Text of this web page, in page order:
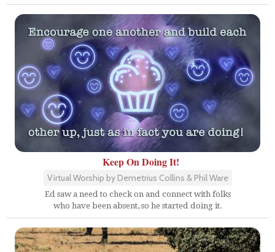
Keep On Doing It!
Virtual Worship by Demetrius Collins & Phil Ware
Ed saw a need to check on and connect with folks
who have been absent, so he started doing it.